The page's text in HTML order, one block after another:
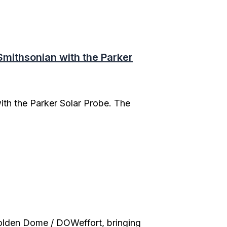
with the Parker
the Parker Solar Probe. The
Dome / DOWeffort, bringing